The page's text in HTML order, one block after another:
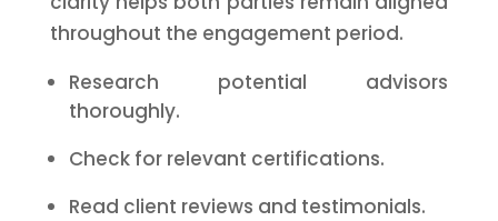
throughout the engagement period.
Research potential advisors
thoroughly.
Check for relevant certifications.
Read client reviews and testimonials.